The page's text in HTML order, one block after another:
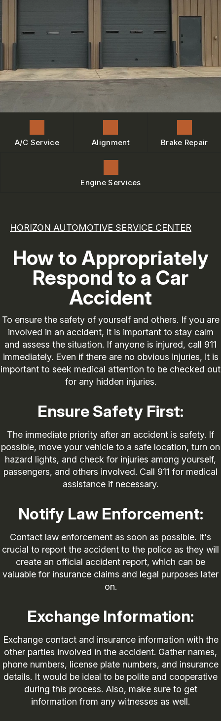
AC REPAIR
TIRES
GENERAL MAINTENANCE
COST SAVING TIPS
BUY TIRES
LOCATION
CUSTOMER SURVEY
BOOK SERVICE NOW
REVIEW OUR SERVICE
BOOK NOW
A/C Service Alignment Brake Repair
Engine Services
HORIZON AUTOMOTIVE SERVICE CENTER
How to Appropriately
Respond to a Car
Accident
To ensure the safety of yourself and others. If you are
involved in an accident, it is important to stay calm
and assess the situation. If anyone is injured, call 911
immediately. Even if there are no obvious injuries, it is
important to seek medical attention to be checked out
for any hidden injuries.
Ensure Safety First:
The immediate priority after an accident is safety. If
possible, move your vehicle to a safe location, turn on
hazard lights, and check for injuries among yourself,
passengers, and others involved. Call 911 for medical
assistance if necessary.
Notify Law Enforcement:
Contact law enforcement as soon as possible. It's
crucial to report the accident to the police as they will
create an official accident report, which can be
valuable for insurance claims and legal purposes later
on.
Exchange Information:
Exchange contact and insurance information with the
other parties involved in the accident. Gather names,
phone numbers, license plate numbers, and insurance
details. It would be ideal to be polite and cooperative
during this process. Also, make sure to get
information from any witnesses as well.